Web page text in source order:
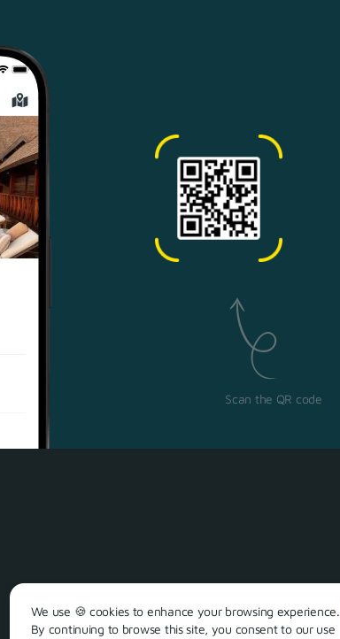
Scan the QR code
We use 🍪 cookies to enhance your browsing experience.
By continuing to browse this site, you consent to our use